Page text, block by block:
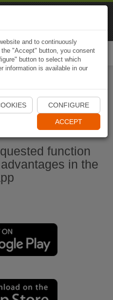
Naviki App
function
in the
and to continuously
"Accept" button, you consent
button to select which
information is available in our
CONFIGURE
ACCEPT